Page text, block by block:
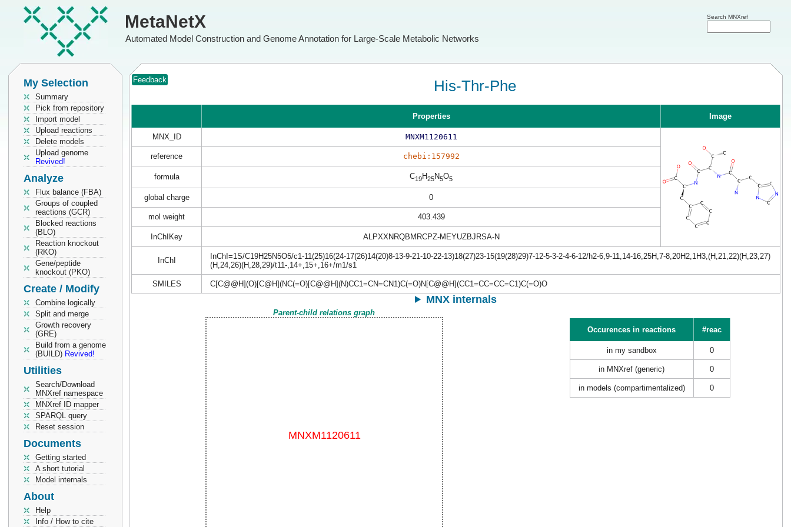
MetaNetX
Automated Model Construction and Genome Annotation for Large-Scale Metabolic Networks
Search MNXref
My Selection
Summary
Pick from repository
Import model
Upload reactions
Delete models
Upload genome
Revived!
Analyze
Flux balance (FBA)
Groups of coupled
reactions (GCR)
Blocked reactions
(BLO)
Reaction knockout
(RKO)
Gene/peptide
knockout (PKO)
Create / Modify
Combine logically
Split and merge
Growth recovery
(GRE)
Build from a genome
(BUILD) Revived!
Utilities
Search/Download
MNXref namespace
MNXref ID mapper
SPARQL query
Reset session
Documents
Getting started
A short tutorial
Model internals
About
Help
Info / How to cite
Feedback His-Thr-Phe
Properties Image
MNX_ID MNXM1120611
reference chebi:157992
formula C19H25N5O5
global charge 0
mol weight 403.439
InChIKey ALPXXNRQBMRCPZ-MEYUZBJRSA-N
InChI
InChI=1S/C19H25N5O5/c1-11(25)16(24-17(26)14(20)8-13-9-21-10-22-13)18(27)23-15(19(28)29)7-12-5-3-2-4-6-12/h2-6,9-11,14-16,25H,7-8,20H2,1H3,(H,21,22)(H,23,27)
(H,24,26)(H,28,29)/t11-,14+,15+,16+/m1/s1
SMILES C[C@@H](O)[C@H](NC(=O)[C@@H](N)CC1=CN=CN1)C(=O)N[C@@H](CC1=CC=CC=C1)C(=O)O
MNX internals
Parent-child relations graph
Occurences in reactions
#reac
in my sandbox 0
in MNXref (generic) 0
in models (compartimentalized) 0